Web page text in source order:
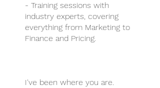
- Training sessions with
industry experts, covering
everything from Marketing to
Finance and Pricing.
I've been where you are.